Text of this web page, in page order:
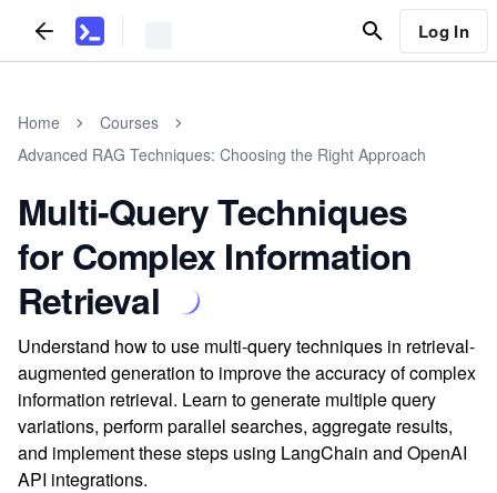
Log In
Home
Courses
Advanced RAG Techniques: Choosing the Right Approach
Multi-Query Techniques
for Complex Information
Retrieval
Understand how to use multi-query techniques in retrieval-
augmented generation to improve the accuracy of complex
information retrieval. Learn to generate multiple query
variations, perform parallel searches, aggregate results,
and implement these steps using LangChain and OpenAI
API integrations.